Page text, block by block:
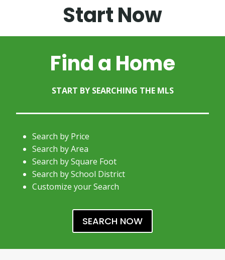
Start Now
Find a Home
START BY SEARCHING THE MLS
Search by Price
Search by Area
Search by Square Foot
Search by School District
Customize your Search
SEARCH NOW